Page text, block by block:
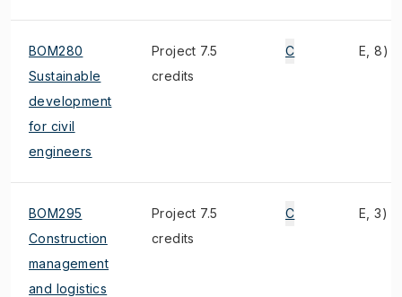
BOM280
Sustainable
development
for civil
engineers
Project 7.5
credits
C E, 8)
BOM295
Construction
management
and logistics
Project 7.5
credits
C E, 3)